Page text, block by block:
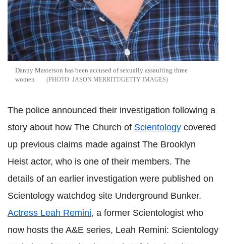
Danny Masterson has been accused of sexually assaulting three
women
JASON MERRITT/GETTY IMAGES
The police announced their investigation following a
story about how The Church of Scientology covered
up previous claims made against The Brooklyn
Heist actor, who is one of their members. The
details of an earlier investigation were published on
Scientology watchdog site Underground Bunker.
Actress Leah Remini, a former Scientologist who
now hosts the A&E series, Leah Remini: Scientology